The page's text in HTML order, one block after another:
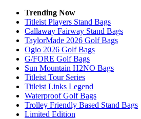
Trending Now
Titleist Players Stand Bags
Callaway Fairway Stand Bags
TaylorMade 2026 Golf Bags
Ogio 2026 Golf Bags
G/FORE Golf Bags
Sun Mountain H2NO Bags
Titleist Tour Series
Titleist Links Legend
Waterproof Golf Bags
Trolley Friendly Based Stand Bags
Limited Edition